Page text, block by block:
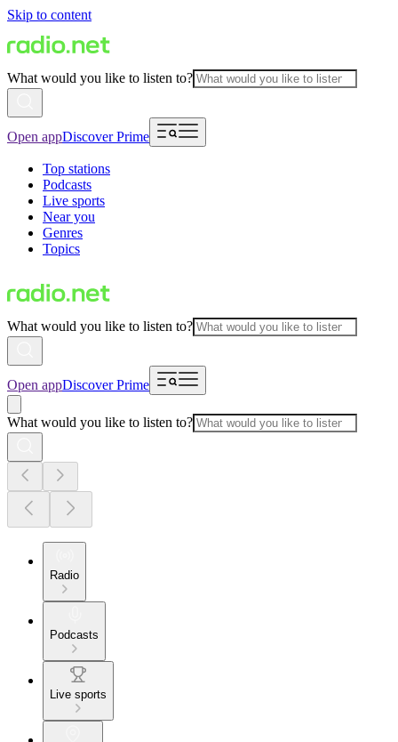
Skip to content
What would you like to listen to?
Open appDiscover Prime
Top stations
Podcasts
Live sports
Near you
Genres
Topics
What would you like to listen to?
Open appDiscover Prime
What would you like to listen to?
Radio
Podcasts
Live sports